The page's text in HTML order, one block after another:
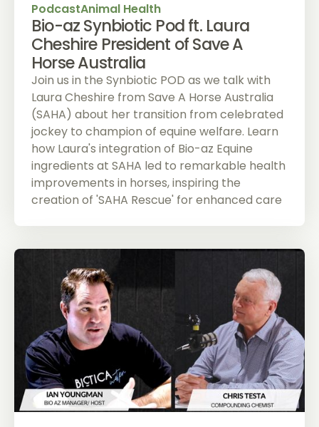
PodcastAnimal Health
Bio-az Synbiotic Pod ft. Laura
Cheshire President of Save A
Horse Australia
Join us in the Synbiotic POD as we talk with
Laura Cheshire from Save A Horse Australia
(SAHA) about her transition from celebrated
jockey to champion of equine welfare. Learn
how Laura's integration of Bio-az Equine
ingredients at SAHA led to remarkable health
improvements in horses, inspiring the
creation of 'SAHA Rescue' for enhanced care